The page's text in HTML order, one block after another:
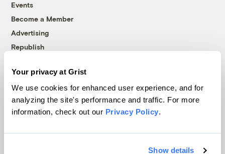
Your privacy at Grist
We use cookies for enhanced user experience, and for
analyzing the site's performance and traffic. For more
information, check out our Privacy Policy.
Show details
Events
Become a Member
Advertising
Republish
© 1999-2026 Grist Magazine, Inc. All rights reserved.
Grist is powered byWordPress VIP